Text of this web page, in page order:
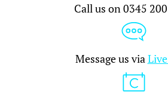
Call us on 0345
Message us via